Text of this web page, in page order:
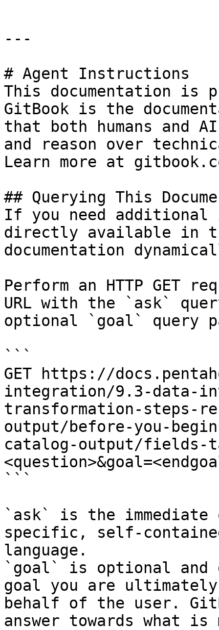
---
# Agent Instructions
This documentation is
GitBook is the
that both humans and
and reason over
Learn more at
## Querying This
If you need
directly available in
documentation
Perform an HTTP GET
URL with the `ask`
optional `goal` query
```
GET https://
integration/9.3-data-
transformation-steps-
output/before-you-
catalog-output/fields-
```
`ask` is the
specific, self-
language.
`goal` is optional and
goal you are
behalf of the user.
answer towards what